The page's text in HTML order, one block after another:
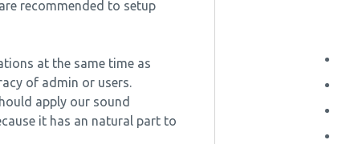
recommended to setup
at the same time as
of admin or users.
apply our sound
it has an natural part to